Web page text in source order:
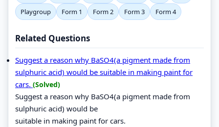
Playgroup
Form 1 Form 2 Form 3 Form 4
Related Questions
Suggest a reason why BaSO4(a pigment made from
sulphuric acid) would be suitable in making paint for
cars. (Solved)
Suggest a reason why BaSO4(a pigment made from
sulphuric acid) would be
suitable in making paint for cars.